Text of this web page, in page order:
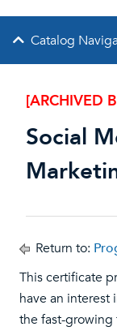
Catalog
[ARCHIVED
Social
Return to:
This certificate
have an
the fast-